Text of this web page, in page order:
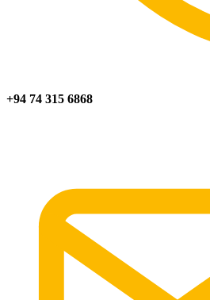
+94 74 315 6868